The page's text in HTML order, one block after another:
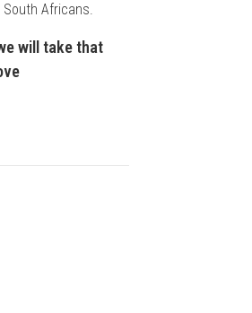
Africans.
will take that